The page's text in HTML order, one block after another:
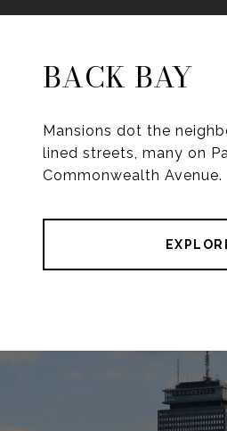
BACK BAY
Mansions dot the
lined streets, many on
Commonwealth Avenue.